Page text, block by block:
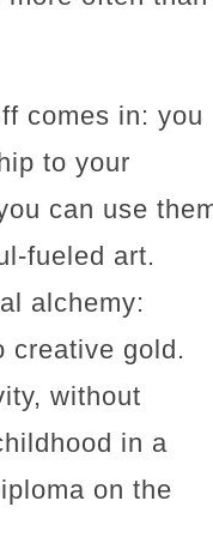
comes in: you
to your
can use
fueled art.
alchemy:
creative gold.
without
in a
on the